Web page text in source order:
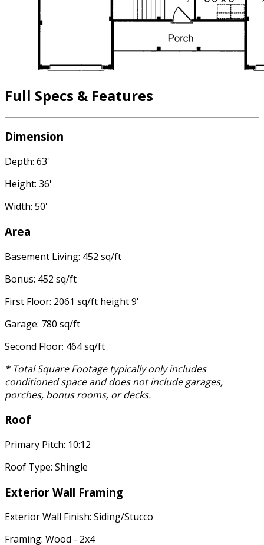
Full Specs & Features
Dimension
Depth: 63'
Height: 36'
Width: 50'
Area
Basement Living: 452 sq/ft
Bonus: 452 sq/ft
First Floor: 2061 sq/ft height 9'
Garage: 780 sq/ft
Second Floor: 464 sq/ft
* Total Square Footage typically only includes
conditioned space and does not include garages,
porches, bonus rooms, or decks.
Roof
Primary Pitch: 10:12
Roof Type: Shingle
Exterior Wall Framing
Exterior Wall Finish: Siding/Stucco
Framing: Wood - 2x4